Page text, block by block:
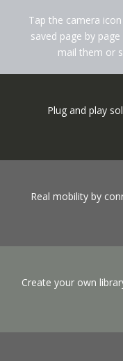
Tap the camera
saved page by
mail them or
Plug and play
Real mobility by
Create your own